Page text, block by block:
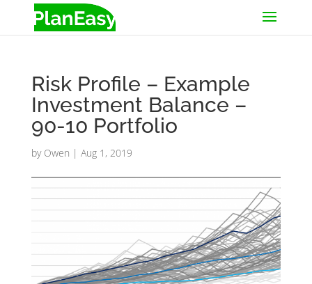
Risk Profile – Example
Investment Balance –
90-10 Portfolio
by Owen | Aug 1, 2019